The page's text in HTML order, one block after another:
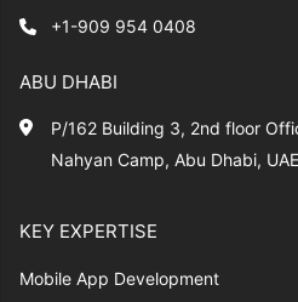
+1-909 954 0408
ABU DHABI
P/162 Building 3, 2nd floor
Nahyan Camp, Abu Dhabi, UAE
KEY EXPERTISE
Mobile App Development